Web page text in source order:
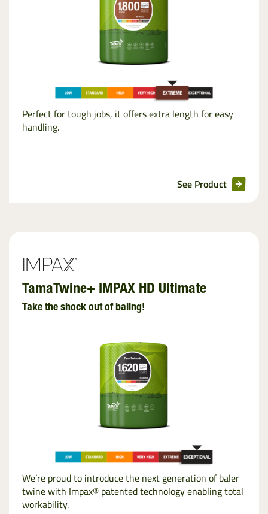
Perfect for tough jobs, it offers extra length for easy
handling.
See Product
TamaTwine+ IMPAX HD Ultimate
Take the shock out of baling!
We’re proud to introduce the next generation of baler
twine with Impax® patented technology enabling total
workability.